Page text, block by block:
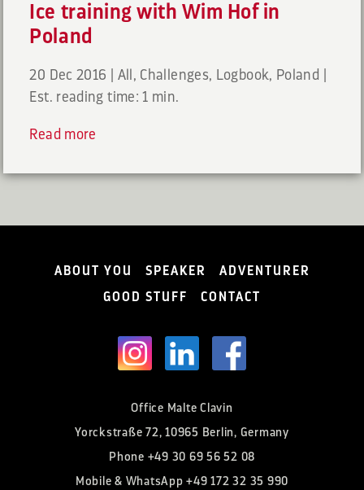
Ice training with Wim Hof in
Poland
20 Dec 2016 All , Challenges, Logbook, Poland
Est. reading time: 1 min.
Read more
ABOUT YOU SPEAKER
ADVENTURER
GOOD STUFF
CONTACT
Office Malte Clavin
Yorckstraße 72, 10965 Berlin, Germany
Phone +49 30 69 56 52 08
Mobile & WhatsApp+49 172 32 35 990